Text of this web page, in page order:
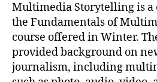
Multimedia Storytelling is
the Fundamentals of
course offered in Winter.
provided background on
journalism, including